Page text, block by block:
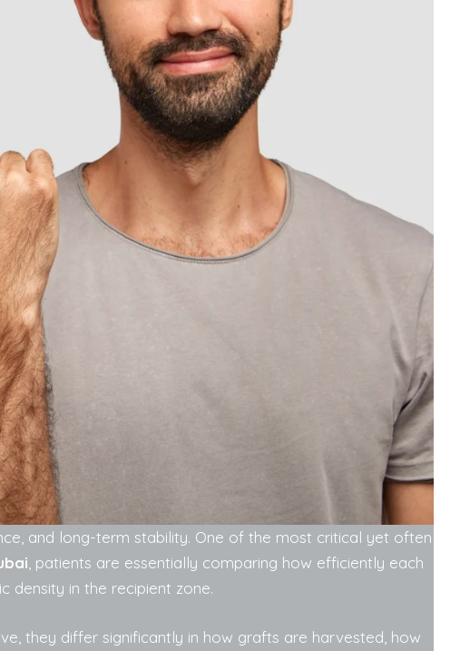
and long-term stability. One of the most critical yet often
, patients are essentially comparing how efficiently each
density in the recipient zone.
they differ significantly in how grafts are harvested, how